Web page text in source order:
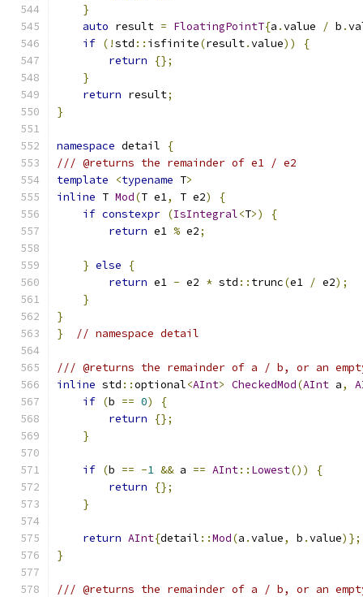
}
auto result = FloatingPointT{a .value / b .
if (!std :: isfinite(result.value))
{
return
{};
}
return result;
}
namespace detail
{
/// @returns the remainder of e1 / e2
template
<typename T>
inline T Mod(T e1, T e2)
{
if constexpr (IsIntegral<T>)
{
return e1 % e2;
} else
{
return e1 - e2 * std :: trunc(e1 / e2);
}
}
}
// namespace detail
/// @returns the remainder of a / b, or an
inline std ::optional<AInt> CheckedMod(AInt a,
if (b == 0)
{
return
{};
}
if (b == -1 && a == AInt:: Lowest())
{
return
{};
}
return AInt{detail ::Mod(a .value, b .value)};
}
/// @returns the remainder of a / b, or an